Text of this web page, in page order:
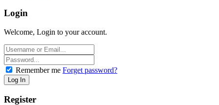
Login
Welcome, Login to your account.
Remember me Forget password?
Register